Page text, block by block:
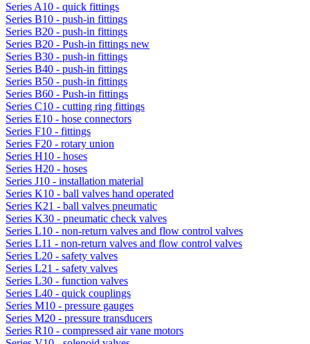
Series A10 - quick fittings
Series B10 - push-in fittings
Series B20 - push-in fittings
Series B20 - Push-in fittings new
Series B30 - push-in fittings
Series B40 - push-in fittings
Series B50 - push-in fittings
Series B60 - Push-in fittings
Series C10 - cutting ring fittings
Series E10 - hose connectors
Series F10 - fittings
Series F20 - rotary union
Series H10 - hoses
Series H20 - hoses
Series J10 - installation material
Series K10 - ball valves hand operated
Series K21 - ball valves pneumatic
Series K30 - pneumatic check valves
Series L10 - non-return valves and flow control valves
Series L11 - non-return valves and flow control valves
Series L20 - safety valves
Series L21 - safety valves
Series L30 - function valves
Series L40 - quick couplings
Series M10 - pressure gauges
Series M20 - pressure transducers
Series R10 - compressed air vane motors